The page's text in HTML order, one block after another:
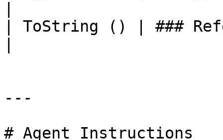
| ToString () | ###
---
# Agent Instructions